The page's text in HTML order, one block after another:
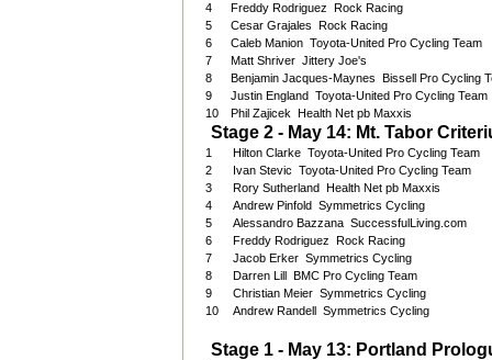
4
Freddy Rodriguez Rock Racing
5
Cesar Grajales Rock Racing
6
Caleb Manion Toyota-United Pro Cycling Team
7
Matt Shriver Jittery Joe's
8
Benjamin Jacques-Maynes Bissell Pro Cycling
9
Justin England Toyota-United Pro Cycling Team
10
Phil Zajicek Health Net pb Maxxis
Stage 2 - May 14: Mt. Tabor
1
Hilton Clarke Toyota-United Pro Cycling Team
2
Ivan Stevic Toyota-United Pro Cycling Team
3
Rory Sutherland Health Net pb Maxxis
4
Andrew Pinfold Symmetrics Cycling
5
Alessandro Bazzana SuccessfulLiving.com
6
Freddy Rodriguez Rock Racing
7
Jacob Erker Symmetrics Cycling
8
Darren Lill BMC Pro Cycling Team
9
Christian Meier Symmetrics Cycling
10
Andrew Randell Symmetrics Cycling
Stage 1 - May 13: Portland